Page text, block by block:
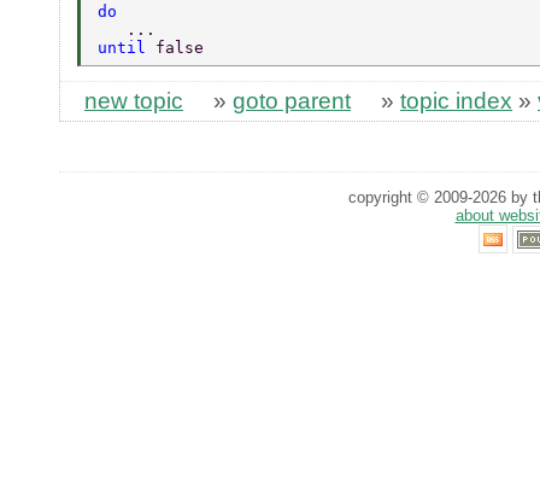
do
   ...
until false
new topic » goto parent » topic index »
copyright © 2009-2026 by
about